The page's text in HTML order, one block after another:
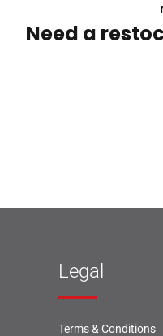
Need a
Legal
Terms & Conditions